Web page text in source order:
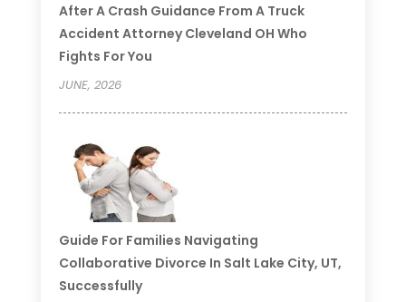
After A Crash Guidance From A Truck
Accident Attorney Cleveland OH Who
Fights For You
JUNE, 2026
Guide For Families Navigating
Collaborative Divorce In Salt Lake City, UT,
Successfully